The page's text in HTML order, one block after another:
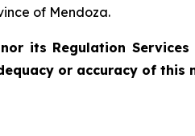
of Mendoza.
nor its Regulation
or accuracy of this